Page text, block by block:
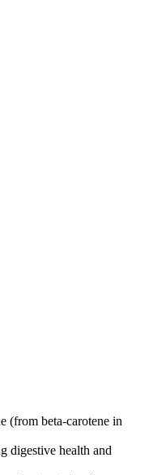
(from beta-carotene in
digestive health and